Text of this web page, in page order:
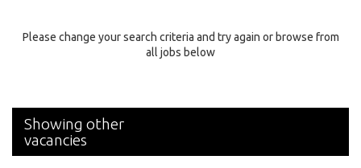
Specialty
Please change your search criteria and try again or browse from
all jobs below
Showing other
vacancies